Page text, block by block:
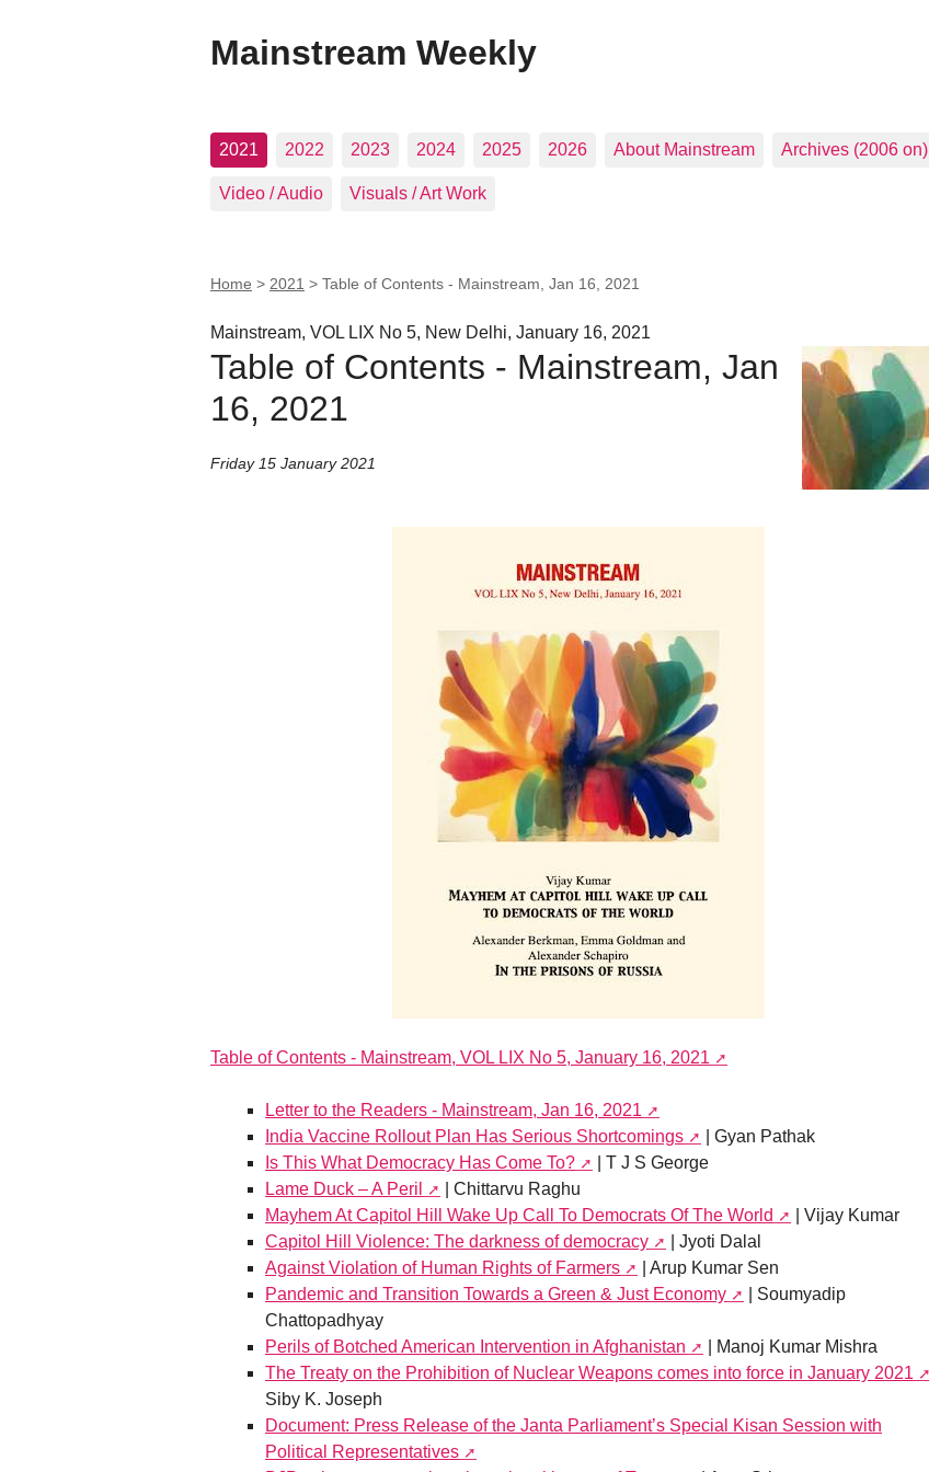
Mainstream Weekly
2021 2022 2023 2024 2025 2026 About Mainstream Archives (2006 on)
Video / Audio Visuals / Art Work
Home > 2021 > Table of Contents - Mainstream, Jan 16, 2021
Mainstream, VOL LIX No 5, New Delhi, January 16, 2021
Table of Contents - Mainstream, Jan
16, 2021
Friday 15 January 2021
Table of Contents - Mainstream, VOL LIX No 5, January 16, 2021
Letter to the Readers - Mainstream, Jan 16, 2021
India Vaccine Rollout Plan Has Serious Shortcomings
| Gyan Pathak
Is This What Democracy Has Come To?
| T J S George
Lame Duck – A Peril
| Chittarvu Raghu
Mayhem At Capitol Hill Wake Up Call To Democrats Of The World
| Vijay Kumar
Capitol Hill Violence: The darkness of democracy
| Jyoti Dalal
Against Violation of Human Rights of Farmers
| Arup Kumar Sen
Pandemic and Transition Towards a Green & Just Economy
| Soumyadip
Chattopadhyay
Perils of Botched American Intervention in Afghanistan
| Manoj Kumar Mishra
The Treaty on the Prohibition of Nuclear Weapons comes into force in January 2021
Siby K. Joseph
Document: Press Release of the Janta Parliament’s Special Kisan Session with
Political Representatives